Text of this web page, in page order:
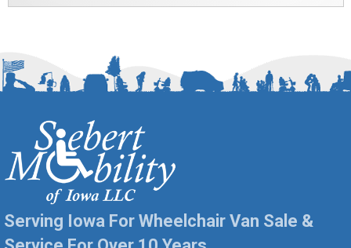
Serving Iowa For Wheelchair Van Sale &